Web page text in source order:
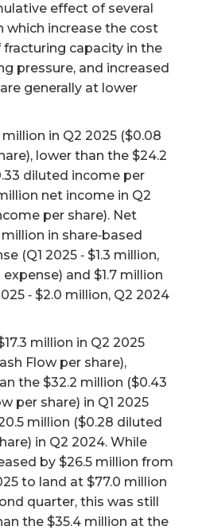
effect of several
which increase the cost
capacity in the
pressure, and increased
generally at lower
in Q2 2025 ($0.08
lower than the $24.2
diluted income per
net income in Q2
per share). Net
in share‐based
(Q1 2025 ‐ $1.3 million,
expense) and $1.7 million
‐ $2.0 million, Q2 2024
million in Q2 2025
Flow per share),
the $32.2 million ($0.43
per share) in Q1 2025
million ($0.28 diluted
in Q2 2024. While
by $26.5 million from
to land at $77.0 million
quarter, this was still
the $35.4 million at the